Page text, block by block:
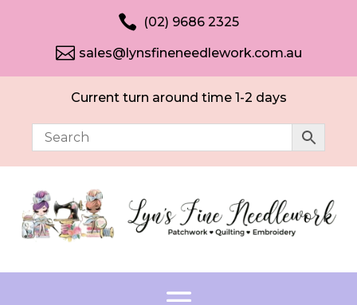
 (02) 9686 2325
 sales@lynsfineneedlework.com.au
Current turn around time 1-2 days